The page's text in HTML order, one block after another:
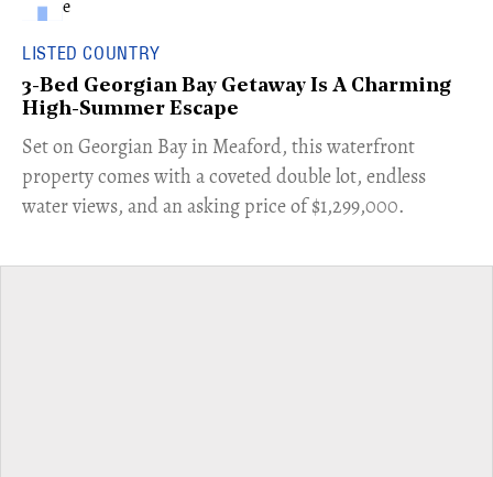
LISTED COUNTRY
3-Bed Georgian Bay Getaway Is A Charming
High-Summer Escape
Set on Georgian Bay in Meaford, this waterfront
property comes with a coveted double lot, endless
water views, and an asking price of $1,299,000.